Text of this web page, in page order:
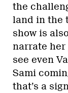
the
land in the
show is
narrate her
see even
Sami
that’s a